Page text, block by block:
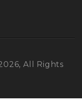
All Rights